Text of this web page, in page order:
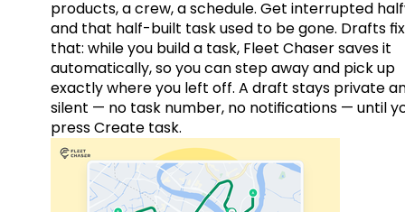
products, a crew, a schedule. Get interrupted
and that half-built task used to be gone. Drafts fix
that: while you build a task, Fleet Chaser saves it
automatically, so you can step away and pick up
exactly where you left off. A draft stays private
silent — no task number, no notifications — until
press Create task.